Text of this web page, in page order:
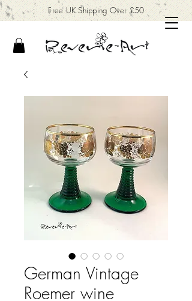
Free UK Shipping Over £50
German Vintage
Roemer wine